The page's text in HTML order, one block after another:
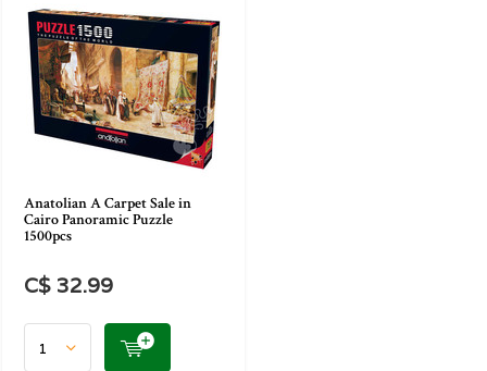
Anatolian A Carpet Sale in
Cairo Panoramic Puzzle
1500pcs
C$ 32.99